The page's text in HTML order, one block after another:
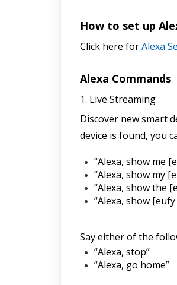
How to set up
Click here for Alexa
Alexa Commands
1. Live Streaming
Discover new smart
device is found, you
“Alexa, show me
“Alexa, show my
“Alexa, show the
“Alexa, show
Say either of the
“Alexa, stop”
“Alexa, go home”